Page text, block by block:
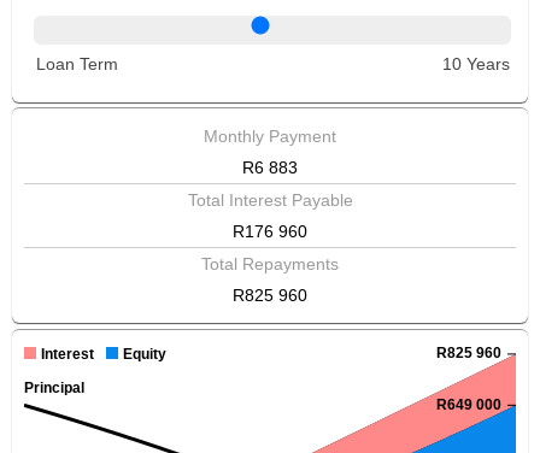
Loan Term 10 Years
Monthly Payment
R6 883
Total Interest Payable
R176 960
Total Repayments
R825 960